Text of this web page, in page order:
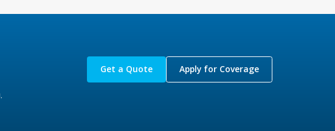
Get a Quote Apply for Coverage